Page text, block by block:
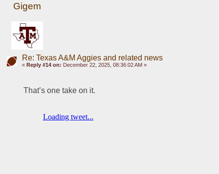
Gigem
Re: Texas A&M Aggies and related news
« Reply #14 on: December 22, 2025, 08:36:02 AM »
That’s one take on it.